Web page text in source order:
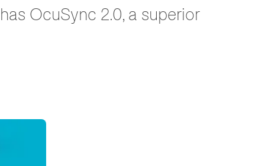
OcuSync 2.0, a superior